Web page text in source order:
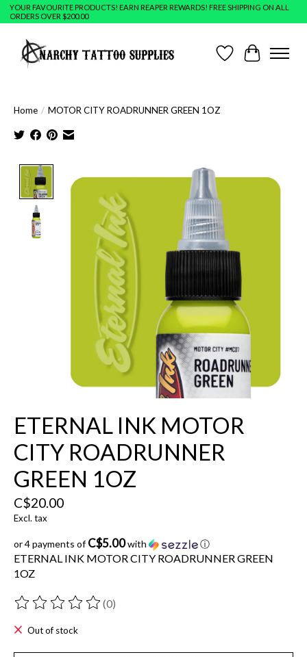
YOUR FAVOURITE PRODUCTS! EARN REAPER REWARDS! FREE SHIPPING ON ALL
ORDERS OVER $200.00
Wish ListCart
Home / MOTOR CITY ROADRUNNER GREEN 1OZ
Product image slideshow Items
ETERNAL INK MOTOR
CITY ROADRUNNER
GREEN 1OZ
C$20.00
Excl. tax
or 4 payments ofC$5.00with ⓘ
ETERNAL INK MOTOR CITY ROADRUNNER GREEN
1OZ
The rating of this product is
(0)
Out of stock